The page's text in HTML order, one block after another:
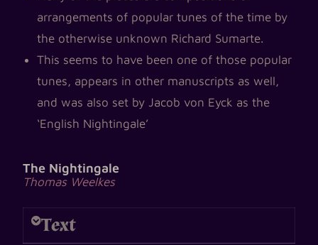
arrangements of popular tunes of the time by
the otherwise unknown Richard Sumarte.
This seems to have been one of those popular
tunes, appears in other manuscripts as well,
and was also set by Jacob von Eyck as the
‘English Nightingale’
The Nightingale
Thomas Weelkes
Text